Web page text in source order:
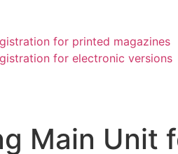
for printed magazines
for electronic versions
Main Unit